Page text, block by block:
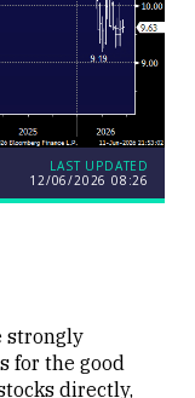
LAST UPDATED
12/06/2026 08:26
strongly
for the good
directly,